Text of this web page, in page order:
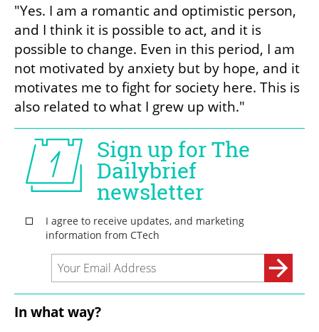
"Yes. I am a romantic and optimistic person,
and I think it is possible to act, and it is
possible to change. Even in this period, I am
not motivated by anxiety but by hope, and it
motivates me to fight for society here. This is
also related to what I grew up with."
In what way?